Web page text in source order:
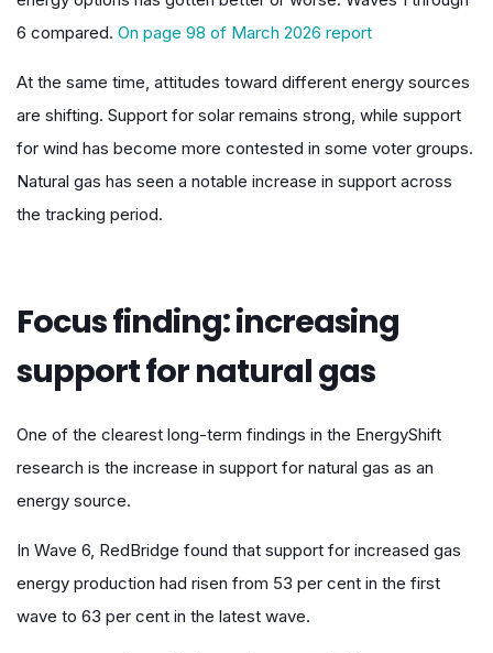
6 compared. On page 98 of March 2026 report
At the same time, attitudes toward different energy sources
are shifting. Support for solar remains strong, while support
for wind has become more contested in some voter groups.
Natural gas has seen a notable increase in support across
the tracking period.
Focus finding: increasing
support for natural gas
One of the clearest long-term findings in the EnergyShift
research is the increase in support for natural gas as an
energy source.
In Wave 6, RedBridge found that support for increased gas
energy production had risen from 53 per cent in the first
wave to 63 per cent in the latest wave.